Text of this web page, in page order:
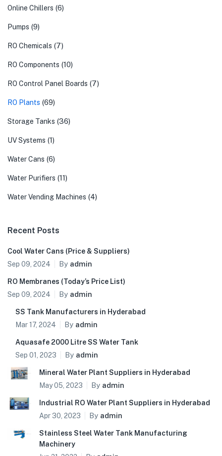
Online Chillers (6)
Pumps (9)
RO Chemicals (7)
RO Components (10)
RO Control Panel Boards (7)
RO Plants (69)
Storage Tanks (36)
UV Systems (1)
Water Cans (6)
Water Purifiers (11)
Water Vending Machines (4)
Recent Posts
Cool Water Cans (Price & Suppliers)
Sep 09, 2024
By admin
RO Membranes (Today’s Price List)
Sep 09, 2024
By admin
SS Tank Manufacturers in Hyderabad
Mar 17, 2024
By admin
Aquasafe 2000 Litre SS Water Tank
Sep 01, 2023
By admin
Mineral Water Plant Suppliers in Hyderabad
May 05, 2023
By admin
Industrial RO Water Plant Suppliers in Hyderabad
Apr 30, 2023
By admin
Stainless Steel Water Tank Manufacturing
Machinery